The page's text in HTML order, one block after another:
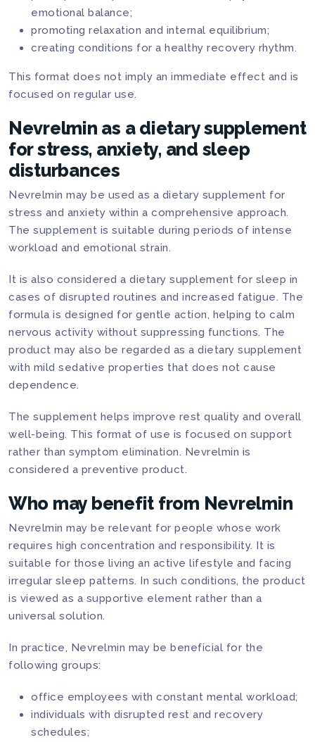
emotional balance;
promoting relaxation and internal equilibrium;
creating conditions for a healthy recovery rhythm.
This format does not imply an immediate effect and is
focused on regular use.
Nevrelmin as a dietary supplement
for stress, anxiety, and sleep
disturbances
Nevrelmin may be used as a dietary supplement for
stress and anxiety within a comprehensive approach.
The supplement is suitable during periods of intense
workload and emotional strain.
It is also considered a dietary supplement for sleep in
cases of disrupted routines and increased fatigue. The
formula is designed for gentle action, helping to calm
nervous activity without suppressing functions. The
product may also be regarded as a dietary supplement
with mild sedative properties that does not cause
dependence.
The supplement helps improve rest quality and overall
well-being. This format of use is focused on support
rather than symptom elimination. Nevrelmin is
considered a preventive product.
Who may benefit from Nevrelmin
Nevrelmin may be relevant for people whose work
requires high concentration and responsibility. It is
suitable for those living an active lifestyle and facing
irregular sleep patterns. In such conditions, the product
is viewed as a supportive element rather than a
universal solution.
In practice, Nevrelmin may be beneficial for the
following groups:
office employees with constant mental workload;
individuals with disrupted rest and recovery
schedules;